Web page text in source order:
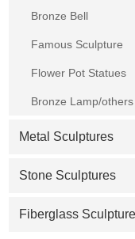
Bronze Bell
Famous Sculpture
Flower Pot Statues
Bronze Lamp/others
Metal Sculptures
Stone Sculptures
Fiberglass Sculpture